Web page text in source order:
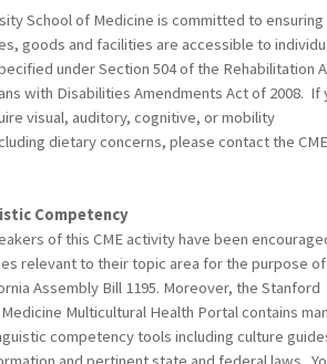
School of Medicine is committed to
goods and facilities are accessible to
under Section 504 of the Rehabilitation
with Disabilities Amendments Act of 2008. If
visual, auditory, cognitive, or mobility
dietary concerns, please contact the CME
Competency
of this CME activity have been
relevant to their topic area for the purpose of
Assembly Bill 1195. Moreover, the Stanford
Multicultural Health Portal contains
competency tools including culture